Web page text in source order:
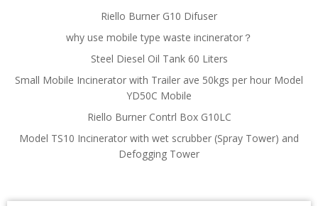
Riello Burner G10 Difuser
why use mobile type waste incinerator？
Steel Diesel Oil Tank 60 Liters
Small Mobile Incinerator with Trailer ave 50kgs per hour Model
YD50C Mobile
Riello Burner Contrl Box G10LC
Model TS10 Incinerator with wet scrubber (Spray Tower) and
Defogging Tower